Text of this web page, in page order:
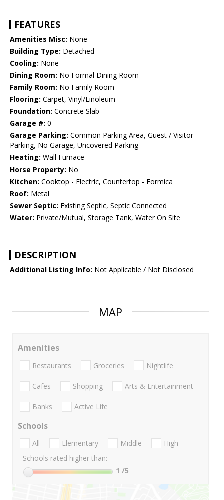
FEATURES
Amenities Misc: None
Building Type: Detached
Cooling: None
Dining Room: No Formal Dining Room
Family Room: No Family Room
Flooring: Carpet, Vinyl/Linoleum
Foundation: Concrete Slab
Garage #: 0
Garage Parking: Common Parking Area, Guest / Visitor
Parking, No Garage, Uncovered Parking
Heating: Wall Furnace
Horse Property: No
Kitchen: Cooktop - Electric, Countertop - Formica
Roof: Metal
Sewer Septic: Existing Septic, Septic Connected
Water: Private/Mutual, Storage Tank, Water On Site
DESCRIPTION
Additional Listing Info: Not Applicable / Not Disclosed
MAP
Amenities
Restaurants Groceries Nightlife
Cafes Shopping Arts & Entertainment
Banks Active Life
Schools
All Elementary Middle
High
Schools rated higher than:
1 /5